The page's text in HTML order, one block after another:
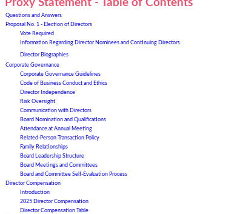
Proxy Statement - Table of Contents
Questions and Answers
Proposal No. 1 - Election of Directors
Vote Required
Information Regarding Director Nominees and Continuing Directors
Director Biographies
Corporate Governance
Corporate Governance Guidelines
Code of Business Conduct and Ethics
Director Independence
Risk Oversight
Communication with Directors
Board Nomination and Qualifications
Attendance at Annual Meeting
Related-Person Transaction Policy
Family Relationships
Board Leadership Structure
Board Meetings and Committees
Board and Committee Self-Evaluation Process
Director Compensation
Introduction
2025 Director Compensation
Director Compensation Table